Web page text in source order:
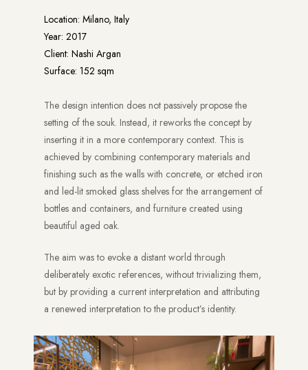
Location: Milano, Italy
Year: 2017
Client: Nashi Argan
Surface: 152 sqm
The design intention does not passively propose the
setting of the souk. Instead, it reworks the concept by
inserting it in a more contemporary context. This is
achieved by combining contemporary materials and
finishing such as the walls with concrete, or etched iron
and led-lit smoked glass shelves for the arrangement of
bottles and containers, and furniture created using
beautiful aged oak.
The aim was to evoke a distant world through
deliberately exotic references, without trivializing them,
but by providing a current interpretation and attributing
a renewed interpretation to the product’s identity.